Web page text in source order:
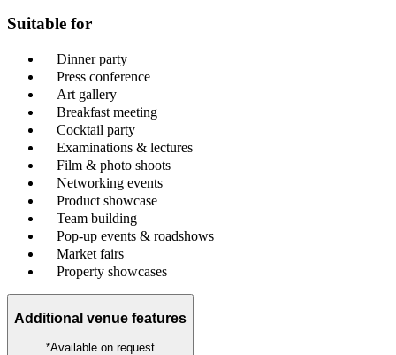
Suitable for
Dinner party
Press conference
Art gallery
Breakfast meeting
Cocktail party
Examinations & lectures
Film & photo shoots
Networking events
Product showcase
Team building
Pop-up events & roadshows
Market fairs
Property showcases
Additional venue features
*Available on request